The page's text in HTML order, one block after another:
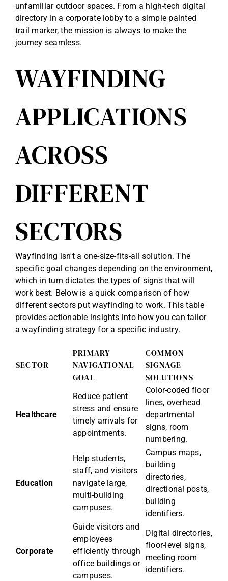
unfamiliar outdoor spaces. From a high-tech digital
directory in a corporate lobby to a simple painted
trail marker, the mission is always to make the
journey seamless.
WAYFINDING
APPLICATIONS
ACROSS
DIFFERENT
SECTORS
Wayfinding isn't a one-size-fits-all solution. The
specific goal changes depending on the environment,
which in turn dictates the types of signs that will
work best. Below is a quick comparison of how
different sectors put wayfinding to work. This table
provides actionable insights into how you can tailor
a wayfinding strategy for a specific industry.
SECTOR
PRIMARY
NAVIGATIONAL
GOAL
COMMON
SIGNAGE
SOLUTIONS
Healthcare
Reduce patient
stress and ensure
timely arrivals for
appointments.
Color-coded floor
lines, overhead
departmental
signs, room
numbering.
Education
Help students,
staff, and visitors
navigate large,
multi-building
campuses.
Campus maps,
building
directories,
directional posts,
building
identifiers.
Corporate
Guide visitors and
employees
efficiently through
office buildings or
campuses.
Digital directories,
floor-level signs,
meeting room
identifiers.